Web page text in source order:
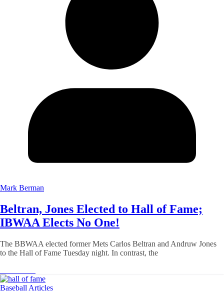
Mark Berman
Beltran, Jones Elected to Hall of Fame;
IBWAA Elects No One!
The BBWAA elected former Mets Carlos Beltran and Andruw Jones
to the Hall of Fame Tuesday night. In contrast, the
Baseball Articles